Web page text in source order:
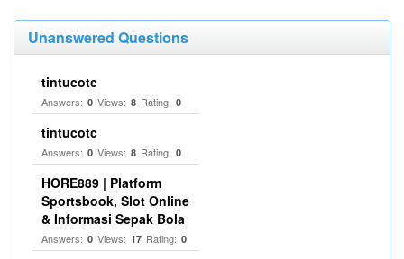
Unanswered Questions
tintucotc
Answers: 0 Views: 8 Rating: 0
tintucotc
Answers: 0 Views: 8 Rating: 0
HORE889 | Platform
Sportsbook, Slot Online
& Informasi Sepak Bola
Answers: 0 Views: 17 Rating: 0